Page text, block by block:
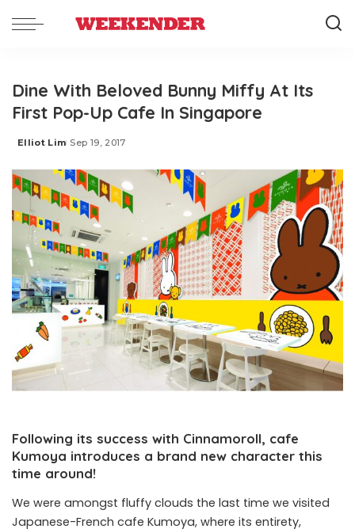
Dine With Beloved Bunny Miffy At Its
First Pop-Up Cafe In Singapore
Posted
Elliot Lim Sep 19, 2017
Following its success with Cinnamoroll, cafe
Kumoya introduces a brand new character this
time around!
We were amongst fluffy clouds the last time we visited
Japanese-French cafe Kumoya, where its entirety,